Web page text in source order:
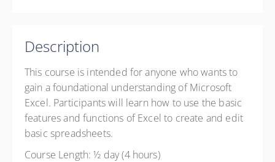
Presented by Isabelle Perry
CAD$299.00 excl. GST
Member Rate CAD $199.00 excl. GST
Description
This course is intended for anyone who wants to
gain a foundational understanding of Microsoft
Excel. Participants will learn how to use the basic
features and functions of Excel to create and edit
basic spreadsheets.
Course Length: ½ day (4 hours)